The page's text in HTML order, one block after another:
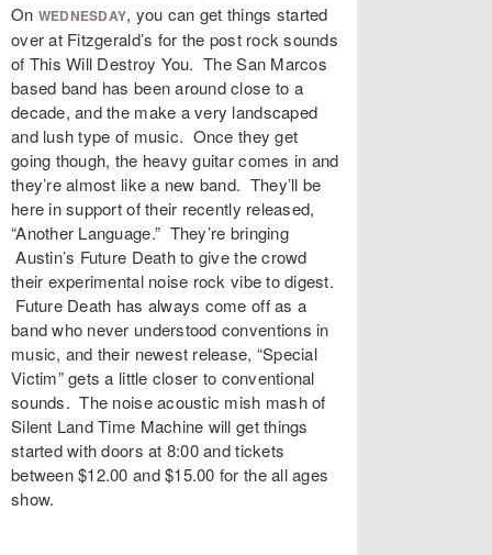
On WEDNESDAY, you can get things started
over at Fitzgerald’s for the post rock sounds
of This Will Destroy You. The San Marcos
based band has been around close to a
decade, and the make a very landscaped
and lush type of music. Once they get
going though, the heavy guitar comes in and
they’re almost like a new band. They’ll be
here in support of their recently released,
“Another Language.” They’re bringing
Austin’s Future Death to give the crowd
their experimental noise rock vibe to digest.
Future Death has always come off as a
band who never understood conventions in
music, and their newest release, “Special
Victim” gets a little closer to conventional
sounds. The noise acoustic mish mash of
Silent Land Time Machine will get things
started with doors at 8:00 and tickets
between $12.00 and $15.00 for the all ages
show.